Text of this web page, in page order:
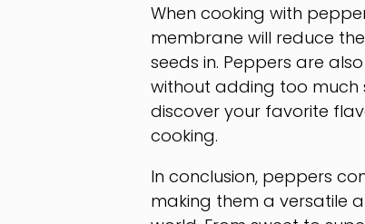
When cooking with
membrane will reduce
seeds in. Peppers are
without adding too much
discover your favorite
cooking.
In conclusion, peppers
making them a versatile